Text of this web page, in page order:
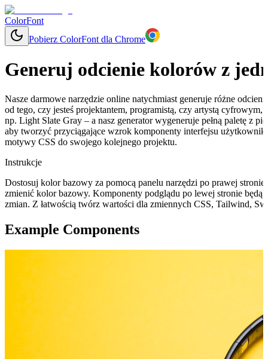
ColorFont
Pobierz ColorFont dla Chrome
Generuj odcienie kolorów z
Nasze darmowe narzędzie online natychmiast generuje różne
od tego, czy jesteś projektantem, programistą, czy artystą
np. Light Slate Gray – a nasz generator wygeneruje pełną paletę z
aby tworzyć przyciągające wzrok komponenty interfejsu
motywy CSS do swojego kolejnego projektu.
Instrukcje
Dostosuj kolor bazowy za pomocą panelu narzędzi po prawej
zmienić kolor bazowy. Komponenty podglądu po lewej stronie
zmian. Z łatwością twórz wartości dla zmiennych CSS, Tailwind,
Example Components